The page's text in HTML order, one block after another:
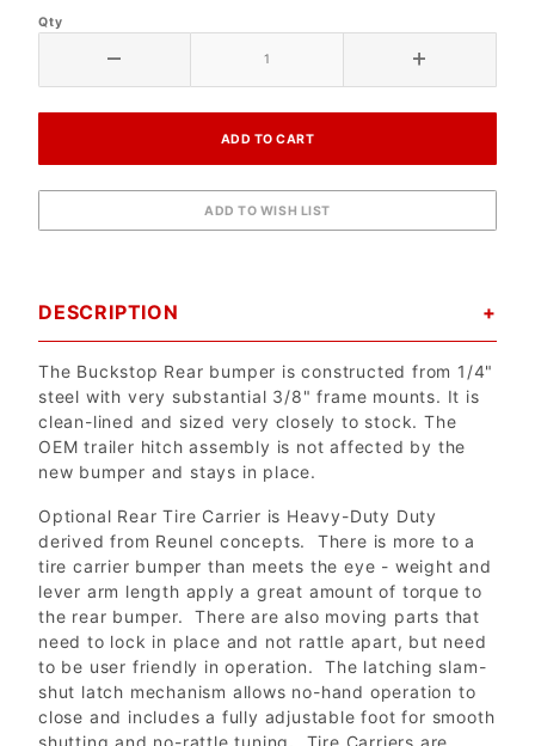
Qty
DESCRIPTION
The Buckstop Rear bumper is constructed from 1/4"
steel with very substantial 3/8" frame mounts. It is
clean-lined and sized very closely to stock. The
OEM trailer hitch assembly is not affected by the
new bumper and stays in place.
Optional Rear Tire Carrier is Heavy-Duty Duty
derived from Reunel concepts. There is more to a
tire carrier bumper than meets the eye - weight and
lever arm length apply a great amount of torque to
the rear bumper. There are also moving parts that
need to lock in place and not rattle apart, but need
to be user friendly in operation. The latching slam-
shut latch mechanism allows no-hand operation to
close and includes a fully adjustable foot for smooth